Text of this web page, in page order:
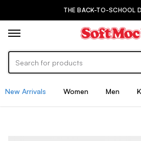
THE BACK-TO-SCHOOL DROP IS
New Arrivals Women Men